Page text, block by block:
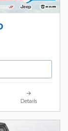
Details